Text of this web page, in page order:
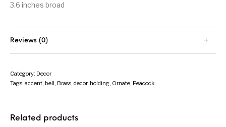
3.6 inches broad
Reviews (0)
Category: Decor
Tags:accent, bell, Brass,decor, holding, Ornate, Peacock
Related products